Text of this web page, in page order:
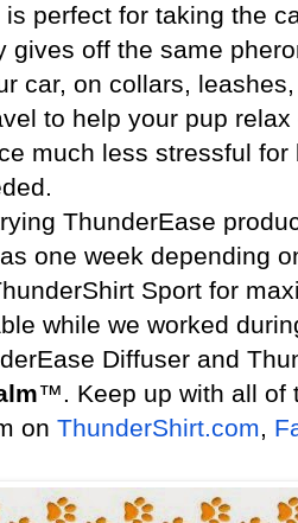
is perfect for taking the
gives off the same
car, on collars,
to help your pup
much less stressful
ThunderEase
one week depending
Sport for
while we worked
Diffuser and
™. Keep up with all of
on ThunderShirt.com,